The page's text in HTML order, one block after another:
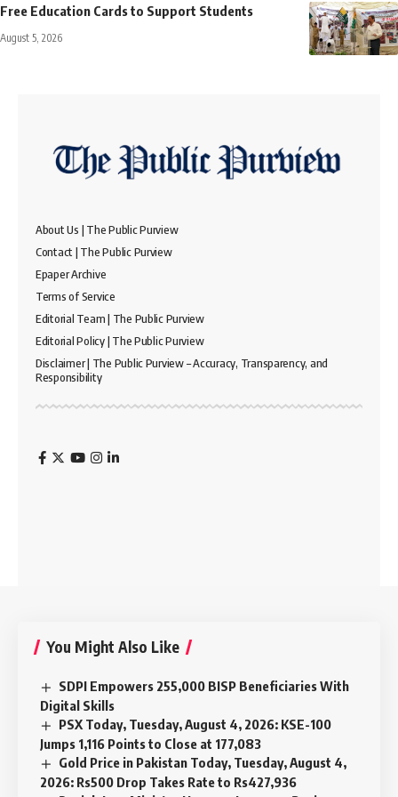
Free Education Cards to Support Students
August 5, 2026
About Us | The Public Purview
Contact | The Public Purview
Epaper Archive
Terms of Service
Editorial Team | The Public Purview
Editorial Policy | The Public Purview
Disclaimer | The Public Purview – Accuracy, Transparency, and
Responsibility
You Might Also Like
SDPI Empowers 255,000 BISP Beneficiaries With
Digital Skills
PSX Today, Tuesday, August 4, 2026: KSE-100
Jumps 1,116 Points to Close at 177,083
Gold Price in Pakistan Today, Tuesday, August 4,
2026: Rs500 Drop Takes Rate to Rs427,936